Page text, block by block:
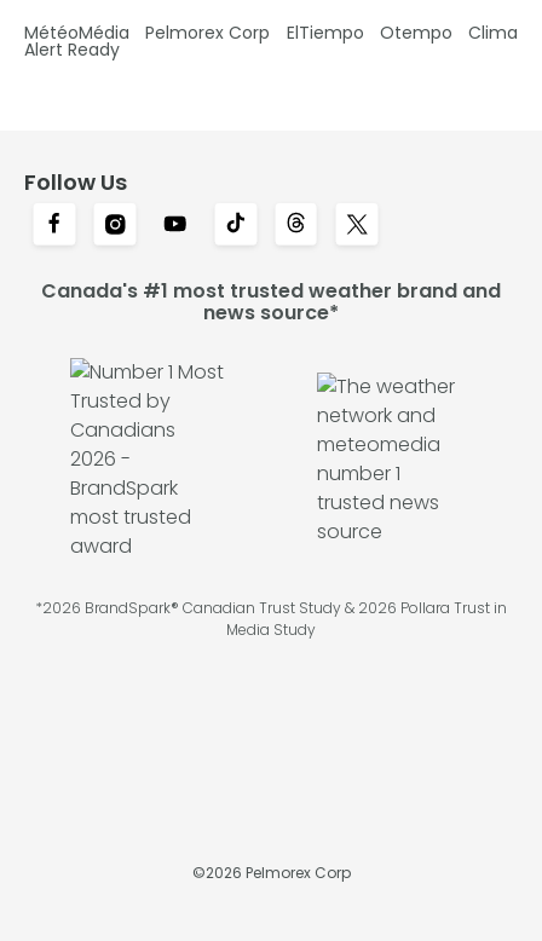
MétéoMédia Pelmorex Corp ElTiempo Otempo Clima
Alert Ready
Follow Us
Canada's #1 most trusted weather brand and
news source*
*2026 BrandSpark® Canadian Trust Study & 2026 Pollara Trust in
Media Study
©2026 Pelmorex Corp